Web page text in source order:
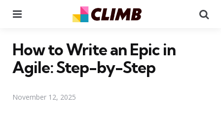
How to Write an Epic in
Agile: Step-by-Step
November 12, 2025